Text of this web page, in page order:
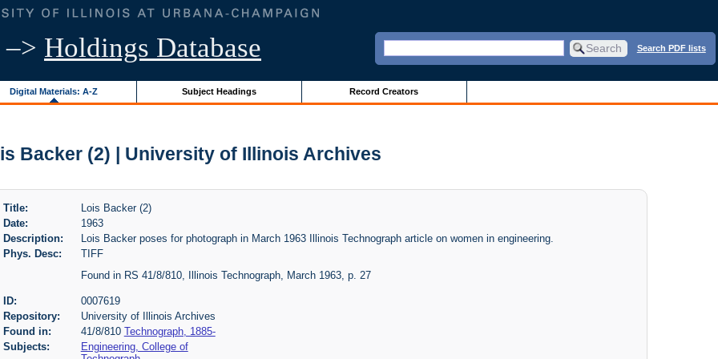
–> Holdings Database Search PDF lists
Digital Materials: A-Z Subject Headings Record Creators
Backer (2) | University of Illinois Archives
Title:
Lois Backer (2)
Date:
1963
Description:
Lois Backer poses for photograph in March 1963 Illinois Technograph article on women in engineering.
Phys. Desc:
TIFF
Found in RS 41/8/810, Illinois Technograph, March 1963, p. 27
ID:
0007619
Repository:
University of Illinois Archives
Found in:
41/8/810 Technograph, 1885-
Subjects:
Engineering, College of